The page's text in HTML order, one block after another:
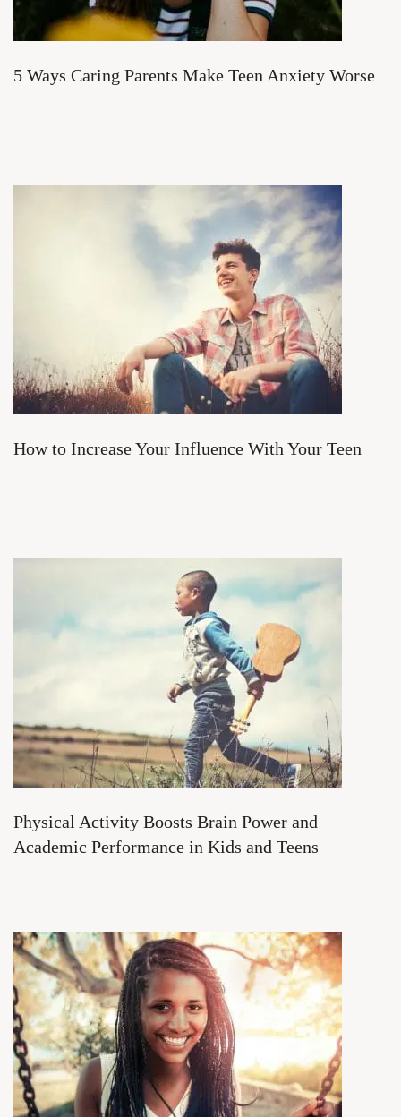
5 Ways Caring Parents Make Teen Anxiety Worse
How to Increase Your Influence With Your Teen
Physical Activity Boosts Brain Power and
Academic Performance in Kids and Teens